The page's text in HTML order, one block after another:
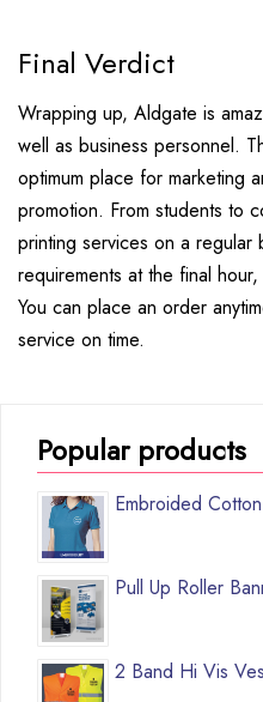
Final Verdict
Wrapping up, Aldgate is
well as business personnel.
optimum place for marketing
promotion. From students to
printing services on a
requirements at the final
You can place an order
service on time.
Popular products
Embroided
Pull Up Roller
2 Band Hi Vis